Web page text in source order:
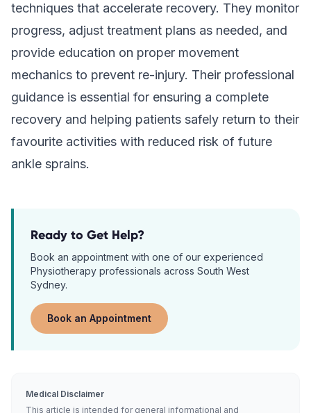
techniques that accelerate recovery. They monitor
progress, adjust treatment plans as needed, and
provide education on proper movement
mechanics to prevent re-injury. Their professional
guidance is essential for ensuring a complete
recovery and helping patients safely return to their
favourite activities with reduced risk of future
ankle sprains.
Ready to Get Help?
Book an appointment with one of our experienced
Physiotherapy professionals across South West
Sydney.
Book an Appointment
Medical Disclaimer
This article is intended for general informational and